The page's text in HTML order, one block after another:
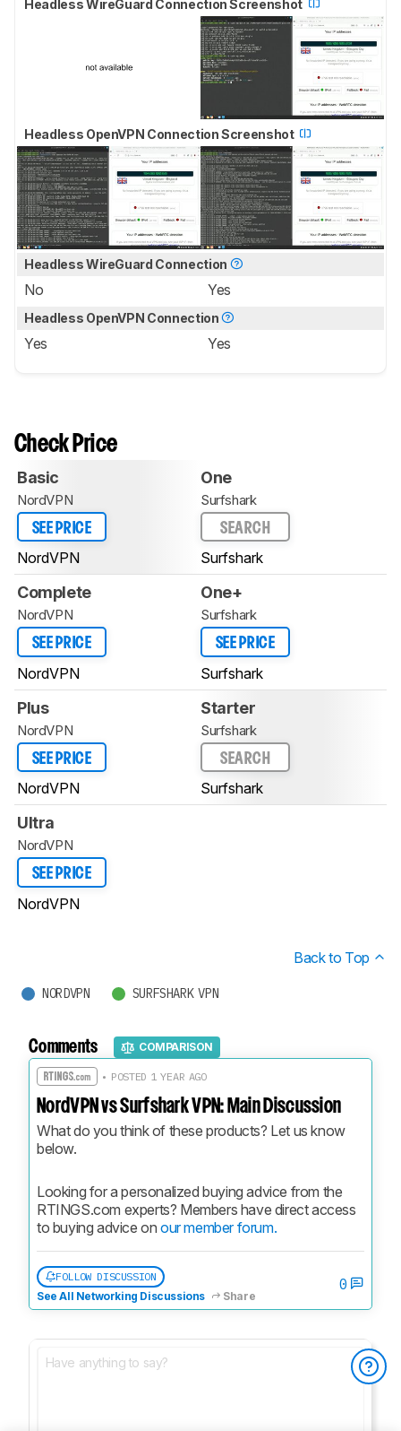
Headless WireGuard Connection Screenshot
Headless OpenVPN Connection Screenshot
Headless WireGuard Connection
No Yes
Headless OpenVPN Connection
Yes Yes
Check Price
Basic
NordVPN
SEE PRICE
NordVPN
One
Surfshark
SEARCH
Surfshark
Complete
NordVPN
SEE PRICE
NordVPN
One+
Surfshark
SEE PRICE
Surfshark
Plus
NordVPN
SEE PRICE
NordVPN
Starter
Surfshark
SEARCH
Surfshark
Ultra
NordVPN
SEE PRICE
NordVPN
Back to Top
NORDVPN SURFSHARK VPN
Comments COMPARISON
• POSTED 1 YEAR AGO
NordVPN vs Surfshark VPN: Main Discussion
What do you think of these products? Let us know
below.
Looking for a personalized buying advice from the
RTINGS.com experts? Members have direct access
to buying advice on our member forum.
FOLLOW DISCUSSION
See All Networking Discussions
Share
0